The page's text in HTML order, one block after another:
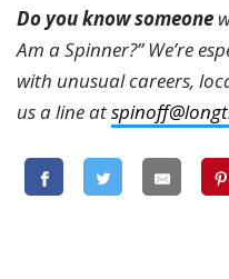
Do you know someone
Am a Spinner?” We’re
with unusual careers,
us a line at